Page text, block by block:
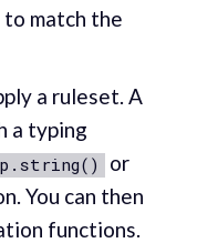
match the
a ruleset. A
a typing
or
You can then
functions.